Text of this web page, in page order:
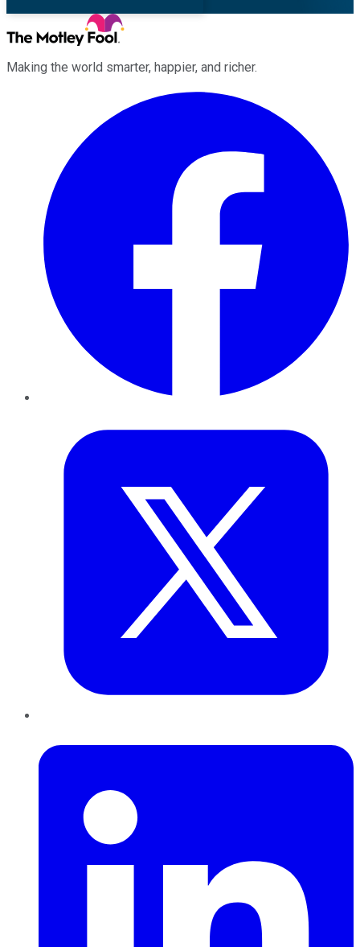
Making the world smarter, happier, and richer.